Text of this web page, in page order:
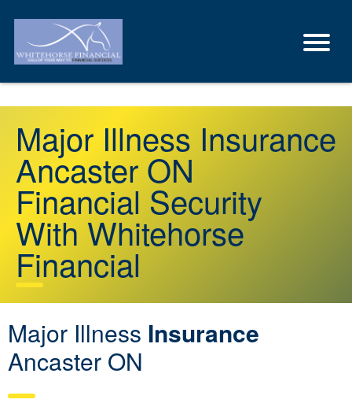
Major Illness Insurance
Ancaster ON
Financial Security
With Whitehorse
Financial
Major Illness Insurance
Ancaster ON